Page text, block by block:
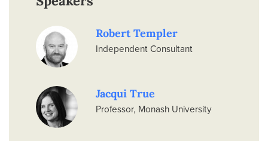
Robert Templer
Independent Consultant
Jacqui True
Professor, Monash University